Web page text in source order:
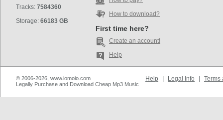
Tracks: 7584360
Storage: 66183 GB
How to download?
First time here?
Create an account!
Help
© 2006-2026, www.iomoio.com
Legally Purchase and Download Cheap Mp3 Music
Help Legal Info Terms